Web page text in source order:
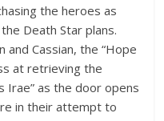
the heroes as
Death Star plans.
and Cassian, the “Hope
at retrieving the
Irae” as the door opens
in their attempt to